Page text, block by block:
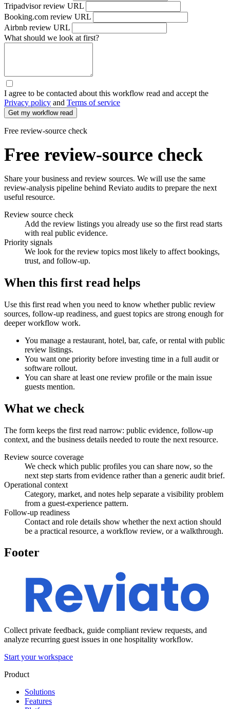
Tripadvisor review URL
Booking.com review URL
Airbnb review URL
What should we look at first?
I agree to be contacted about this workflow read and accept the
Privacy policy and Terms of service
Free review-source check
Free review-source check
Share your business and review sources. We will use the same
review-analysis pipeline behind Reviato audits to prepare the next
useful resource.
Review source check
Add the review listings you already use so the first read starts
with real public evidence.
Priority signals
We look for the review topics most likely to affect bookings,
trust, and follow-up.
When this first read helps
Use this first read when you need to know whether public review
sources, follow-up readiness, and guest topics are strong enough for
deeper workflow work.
You manage a restaurant, hotel, bar, cafe, or rental with public
review listings.
You want one priority before investing time in a full audit or
software rollout.
You can share at least one review profile or the main issue
guests mention.
What we check
The form keeps the first read narrow: public evidence, follow-up
context, and the business details needed to route the next resource.
Review source coverage
We check which public profiles you can share now, so the
next step starts from evidence rather than a generic audit brief.
Operational context
Category, market, and notes help separate a visibility problem
from a guest-experience pattern.
Follow-up readiness
Contact and role details show whether the next action should
be a practical resource, a workflow review, or a walkthrough.
Footer
Collect private feedback, guide compliant review requests, and
analyze recurring guest issues in one hospitality workflow.
Start your workspace
Product
Solutions
Features